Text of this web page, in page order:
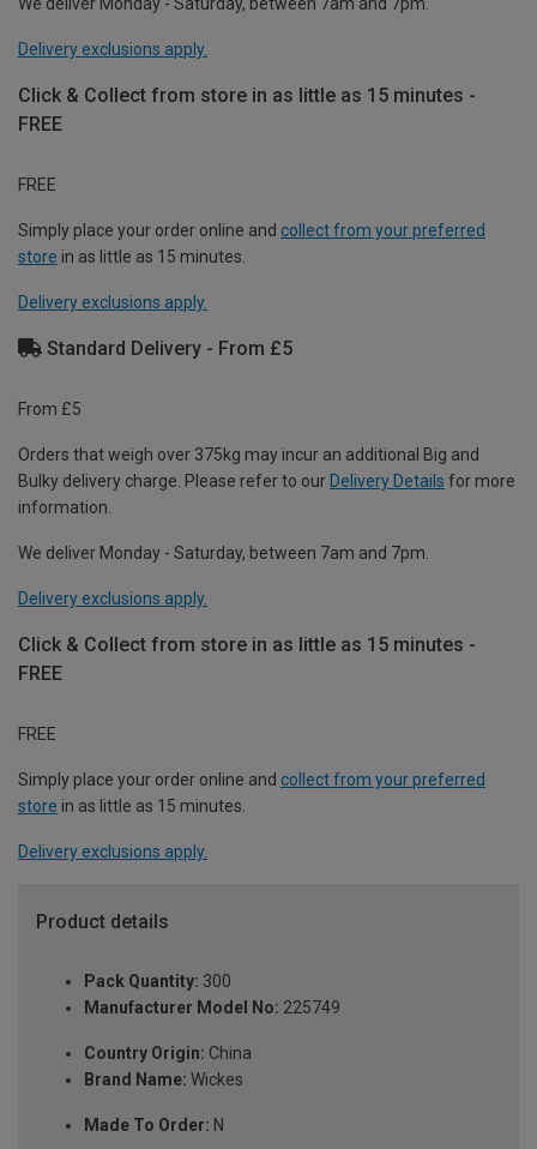
We deliver Monday - Saturday, between 7am and 7pm.
Delivery exclusions apply.
Click & Collect from store in as little as 15 minutes -
FREE
FREE
Simply place your order online and collect from your preferred
store in as little as 15 minutes.
Delivery exclusions apply.
Standard Delivery - From £5
From £5
Orders that weigh over 375kg may incur an additional Big and
Bulky delivery charge. Please refer to our Delivery Details for more
information.
We deliver Monday - Saturday, between 7am and 7pm.
Delivery exclusions apply.
Click & Collect from store in as little as 15 minutes -
FREE
FREE
Simply place your order online and collect from your preferred
store in as little as 15 minutes.
Delivery exclusions apply.
Product details
Pack Quantity: 300
Manufacturer Model No: 225749
Country Origin: China
Brand Name: Wickes
Made To Order: N